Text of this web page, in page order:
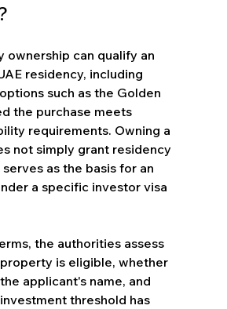
ownership can qualify an
residency, including
such as the Golden
the purchase meets
requirements. Owning a
not simply grant residency
as the basis for an
a specific investor visa
the authorities assess
is eligible, whether
applicant's name, and
threshold has